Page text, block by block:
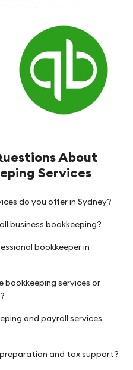
About
Services
do you offer in Sydney?
business bookkeeping?
bookkeeper in
services or
and payroll services
and tax support?